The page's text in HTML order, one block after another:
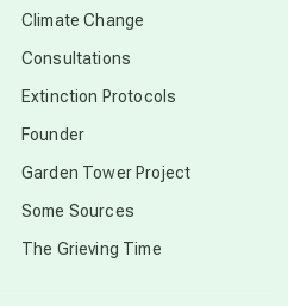
Climate Change
Consultations
Extinction Protocols
Founder
Garden Tower Project
Some Sources
The Grieving Time